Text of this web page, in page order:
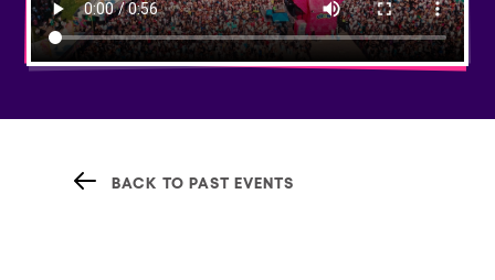
BACK TO PAST EVENTS